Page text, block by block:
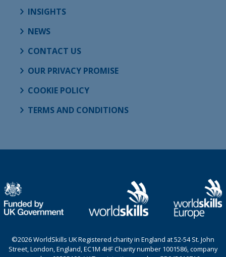
INSIGHTS
NEWS
CONTACT US
OUR PRIVACY PROMISE
COOKIE POLICY
TERMS AND CONDITIONS
©2026 WorldSkills UK Registered charity in England at 52-54 St. John
Street, London, England, EC1M 4HF Charity number 1001586, company